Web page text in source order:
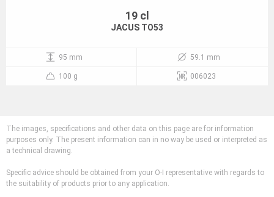
19 cl
JACUS TO53
95 mm 59.1 mm
100 g 006023
The images, specifications and other data on this page are for information
purposes only. The present information can in no way be used or interpreted as
a technical drawing.
Specific advice should be obtained from your O-I representative with regards to
the suitability of products prior to any application.